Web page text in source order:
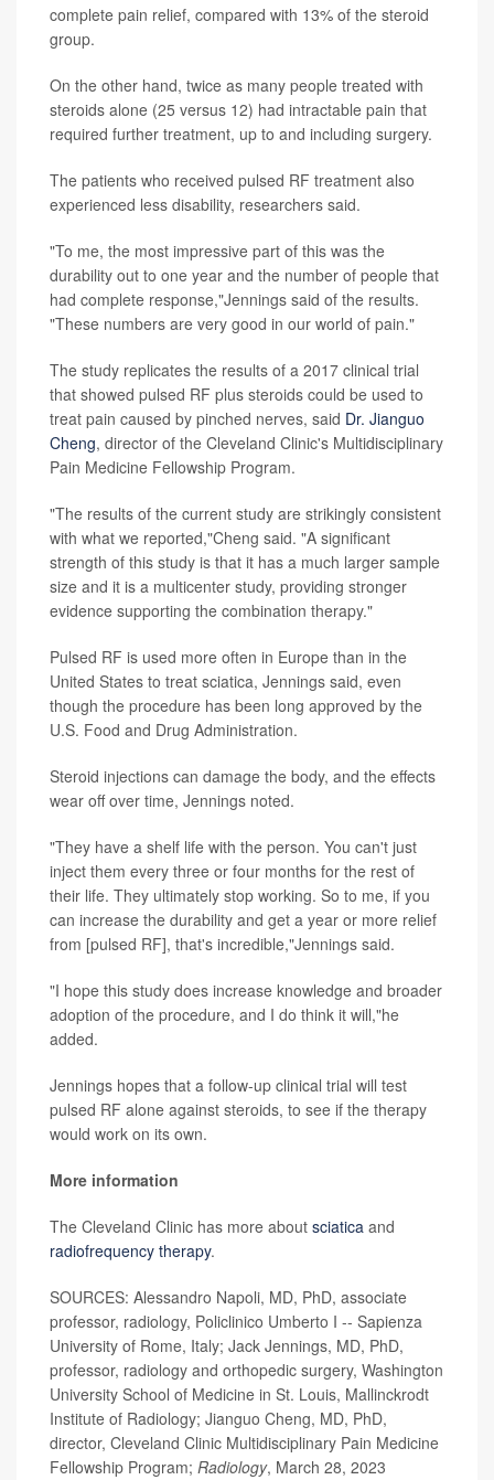
complete pain relief, compared with 13% of the steroid
group.
On the other hand, twice as many people treated with
steroids alone (25 versus 12) had intractable pain that
required further treatment, up to and including surgery.
The patients who received pulsed RF treatment also
experienced less disability, researchers said.
"To me, the most impressive part of this was the
durability out to one year and the number of people that
had complete response,"Jennings said of the results.
"These numbers are very good in our world of pain."
The study replicates the results of a 2017 clinical trial
that showed pulsed RF plus steroids could be used to
treat pain caused by pinched nerves, said Dr. Jianguo
Cheng, director of the Cleveland Clinic's Multidisciplinary
Pain Medicine Fellowship Program.
"The results of the current study are strikingly consistent
with what we reported,"Cheng said. "A significant
strength of this study is that it has a much larger sample
size and it is a multicenter study, providing stronger
evidence supporting the combination therapy."
Pulsed RF is used more often in Europe than in the
United States to treat sciatica, Jennings said, even
though the procedure has been long approved by the
U.S. Food and Drug Administration.
Steroid injections can damage the body, and the effects
wear off over time, Jennings noted.
"They have a shelf life with the person. You can't just
inject them every three or four months for the rest of
their life. They ultimately stop working. So to me, if you
can increase the durability and get a year or more relief
from [pulsed RF], that's incredible,"Jennings said.
"I hope this study does increase knowledge and broader
adoption of the procedure, and I do think it will,"he
added.
Jennings hopes that a follow-up clinical trial will test
pulsed RF alone against steroids, to see if the therapy
would work on its own.
More information
The Cleveland Clinic has more about sciatica and
radiofrequency therapy.
SOURCES: Alessandro Napoli, MD, PhD, associate
professor, radiology, Policlinico Umberto I -- Sapienza
University of Rome, Italy; Jack Jennings, MD, PhD,
professor, radiology and orthopedic surgery, Washington
University School of Medicine in St. Louis, Mallinckrodt
Institute of Radiology; Jianguo Cheng, MD, PhD,
director, Cleveland Clinic Multidisciplinary Pain Medicine
Fellowship Program; Radiology, March 28, 2023